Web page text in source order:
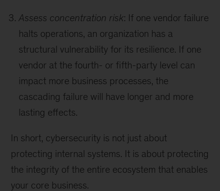
Assess concentration risk: If one vendor failure
halts operations, an organization has a
structural vulnerability for its resilience. If one
vendor at the fourth- or fifth-party level can
impact more business processes, the
cascading failure will have longer and more
lasting effects.
In short, cybersecurity is not just about
protecting internal systems. It is about protecting
the integrity of the entire ecosystem that enables
your core business.